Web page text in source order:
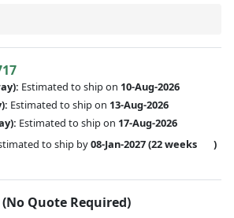
Estimated to ship on 10-Aug-2026
Estimated to ship on 13-Aug-2026
Estimated to ship on 17-Aug-2026
to ship by08-Jan-2027(22 weeks )
Quote Required)